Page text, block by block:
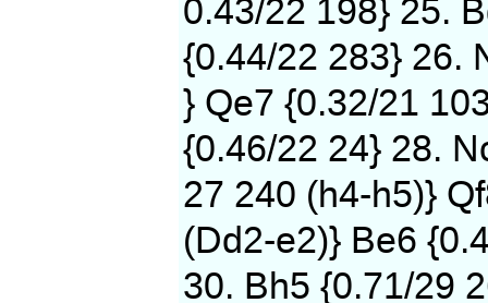
0.43/22 198} 25.
{0.44/22 283} 26.
} Qe7 {0.32/21
{0.46/22 24} 28.
27 240 (h4-h5)}
(Dd2-e2)} Be6
30. Bh5 {0.71/29